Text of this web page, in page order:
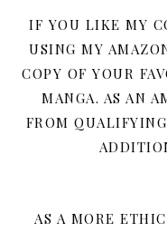
IF YOU LIKE MY
USING MY
COPY OF YOUR
MANGA. AS AN
FROM
AS A MORE